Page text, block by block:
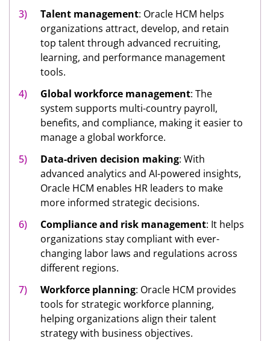
Talent management: Oracle HCM helps
organizations attract, develop, and retain
top talent through advanced recruiting,
learning, and performance management
tools.
Global workforce management: The
system supports multi-country payroll,
benefits, and compliance, making it easier to
manage a global workforce.
Data-driven decision making: With
advanced analytics and AI-powered insights,
Oracle HCM enables HR leaders to make
more informed strategic decisions.
Compliance and risk management: It helps
organizations stay compliant with ever-
changing labor laws and regulations across
different regions.
Workforce planning: Oracle HCM provides
tools for strategic workforce planning,
helping organizations align their talent
strategy with business objectives.